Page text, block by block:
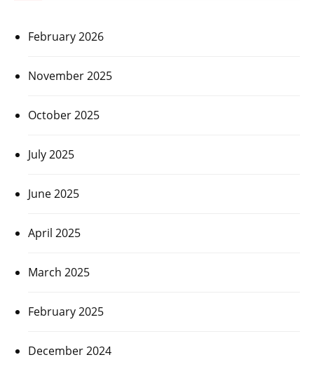
February 2026
November 2025
October 2025
July 2025
June 2025
April 2025
March 2025
February 2025
December 2024